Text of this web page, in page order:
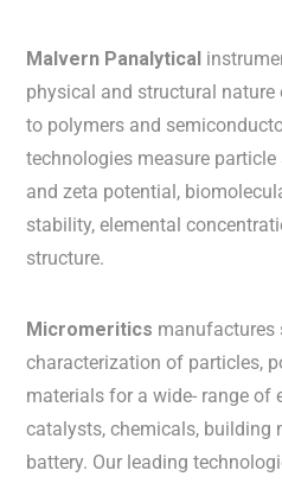
Malvern Panalytical
physical and structural
to polymers and
technologies measure
and zeta potential,
stability, elemental
structure.
Micromeritics manufactures
characterization of particles,
materials for a wide- range of
catalysts, chemicals, building
battery. Our leading